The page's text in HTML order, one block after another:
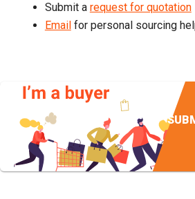
Submit a request for quotation
Emailfor personal sourcing